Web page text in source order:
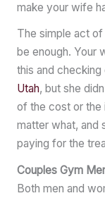
make your wife
The simple act
be enough. Your
this and
Utah, but she
of the cost or the
matter what, and
paying for the
Couples Gym
Both men and